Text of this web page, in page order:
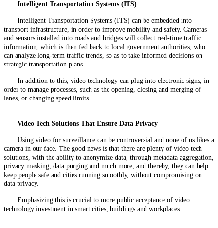
Intelligent Transportation Systems (ITS)
Intelligent Transportation Systems (ITS) can be embedded into
transport infrastructure, in order to improve mobility and safety. Cameras
and sensors installed into roads and bridges will collect real-time traffic
information, which is then fed back to local government authorities, who
can analyze long-term traffic trends, so as to take informed decisions on
strategic transportation plans.
In addition to this, video technology can plug into electronic signs, in
order to manage processes, such as the opening, closing and merging of
lanes, or changing speed limits.
Video Tech Solutions That Ensure Data Privacy
Using video for surveillance can be controversial and none of us likes a
camera in our face. The good news is that there are plenty of video tech
solutions, with the ability to anonymize data, through metadata aggregation,
privacy masking, data purging and much more, and thereby, they can help
keep people safe and cities running smoothly, without compromising on
data privacy.
Emphasizing this is crucial to more public acceptance of video
technology investment in smart cities, buildings and workplaces.